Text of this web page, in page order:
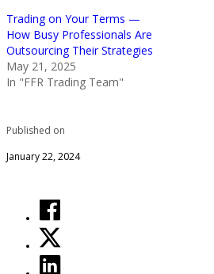
Trading on Your Terms —
How Busy Professionals Are
Outsourcing Their Strategies
May 21, 2025
In "FFR Trading Team"
Published on
January 22, 2024